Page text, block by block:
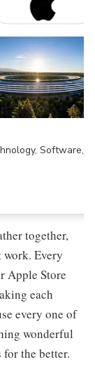
Software,
together,
Every
Apple Store
each
every one of
wonderful
the better.